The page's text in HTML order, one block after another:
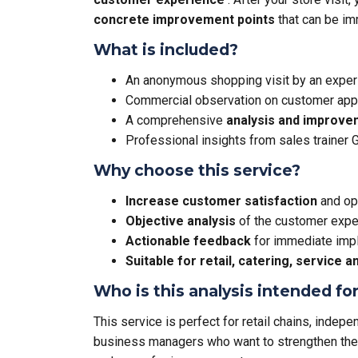
concrete improvement points that can be
What is included?
An anonymous shopping visit by an
Commercial observation on customer
A comprehensive analysis and
Professional insights from sales trainer
Why choose this service?
Increase customer satisfaction and
Objective analysis of the customer
Actionable feedback for immediate
Suitable for retail, catering, service
Who is this analysis intended
This service is perfect for retail chains,
business managers who want to strengthen